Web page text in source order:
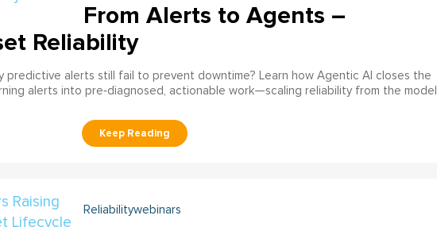
From Alerts to Agents –
Reliability
predictive alerts still fail to prevent downtime? Learn how Agentic AI closes the
alerts into pre‑diagnosed, actionable work—scaling reliability from the model
Reliabilitywebinars